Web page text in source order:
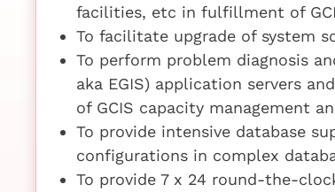
facilities, etc in fulfillment of
To facilitate upgrade of system
To perform problem diagnosis
aka EGIS) application servers
of GCIS capacity management
To provide intensive database
configurations in complex
To provide 7 x 24 round-the-